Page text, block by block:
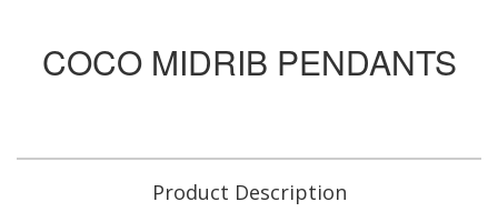
COCO MIDRIB PENDANTS
Product Description